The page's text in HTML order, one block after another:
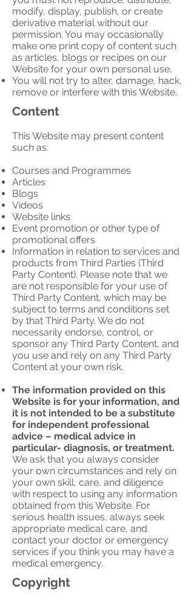
modify, display, publish, or create
derivative material without our
permission. You may occasionally
make one print copy of content such
as articles, blogs or recipes on our
Website for your own personal use.
You will not try to alter, damage, hack,
remove or interfere with this Website.
Content
This Website may present content
such as:
Courses and Programmes
Articles
Blogs
Videos
Website links
Event promotion or other type of
promotional offers
Information in relation to services and
products from Third Parties (Third
Party Content). Please note that we
are not responsible for your use of
Third Party Content, which may be
subject to terms and conditions set
by that Third Party. We do not
necessarily endorse, control, or
sponsor any Third Party Content, and
you use and rely on any Third Party
Content at your own risk.
The information provided on this
Website is for your information, and
it is not intended to be a substitute
for independent professional
advice – medical advice in
particular- diagnosis, or treatment.
We ask that you always consider
your own circumstances and rely on
your own skill, care, and diligence
with respect to using any information
obtained from this Website. For
serious health issues, always seek
appropriate medical care, and
contact your doctor or emergency
services if you think you may have a
medical emergency.
Copyright